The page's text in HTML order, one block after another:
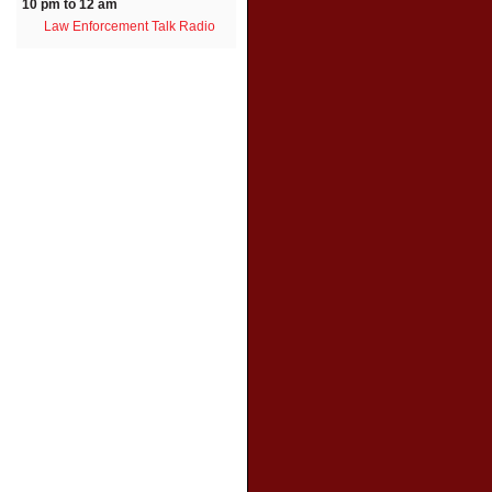
10 pm to 12 am
Law Enforcement Talk Radio